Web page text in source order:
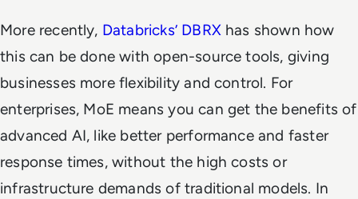
More recently, Databricks’ DBRXhas shown how
this can be done with open-source tools, giving
businesses more flexibility and control. For
enterprises, MoE means you can get the benefits of
advanced AI, like better performance and faster
response times, without the high costs or
infrastructure demands of traditional models. In